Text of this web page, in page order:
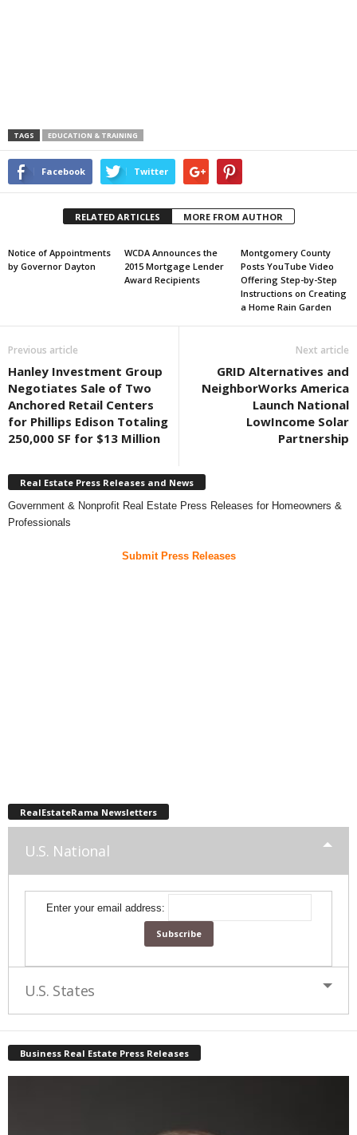
TAGS EDUCATION & TRAINING
Facebook Twitter
RELATED ARTICLES MORE FROM AUTHOR
Notice of Appointments
by Governor Dayton
WCDA Announces the
2015 Mortgage Lender
Award Recipients
Montgomery County
Posts YouTube Video
Offering Step-by-Step
Instructions on Creating
a Home Rain Garden
Previous article
Hanley Investment Group
Negotiates Sale of Two
Anchored Retail Centers
for Phillips Edison Totaling
250,000 SF for $13 Million
Next article
GRID Alternatives and
NeighborWorks America
Launch National
LowIncome Solar
Partnership
Real Estate Press Releases and News
Government & Nonprofit Real Estate Press Releases for Homeowners &
Professionals
Submit Press Releases
RealEstateRama Newsletters
U.S. National
Enter your email address:
U.S. States
Business Real Estate Press Releases